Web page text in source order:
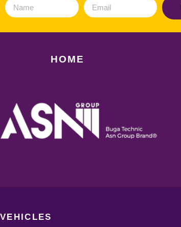
HOME
VEHICLES